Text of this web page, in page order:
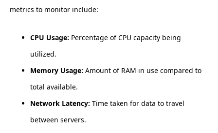
metrics to monitor include:
CPU Usage: Percentage of CPU capacity being
utilized.
Memory Usage: Amount of RAM in use compared to
total available.
Network Latency: Time taken for data to travel
between servers.